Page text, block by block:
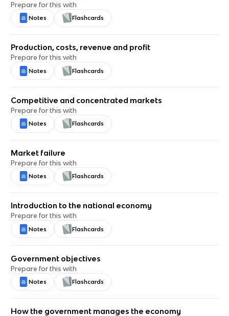
Prepare for this with
Notes Flashcards
Production, costs, revenue and profit
Prepare for this with
Notes Flashcards
Competitive and concentrated markets
Prepare for this with
Notes Flashcards
Market failure
Prepare for this with
Notes Flashcards
Introduction to the national economy
Prepare for this with
Notes Flashcards
Government objectives
Prepare for this with
Notes Flashcards
How the government manages the economy